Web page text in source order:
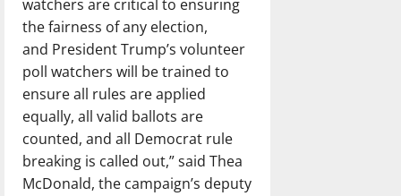
watchers are critical to ensuring
the fairness of any election,
and President Trump’s volunteer
poll watchers will be trained to
ensure all rules are applied
equally, all valid ballots are
counted, and all Democrat rule
breaking is called out,” said Thea
McDonald, the campaign’s deputy